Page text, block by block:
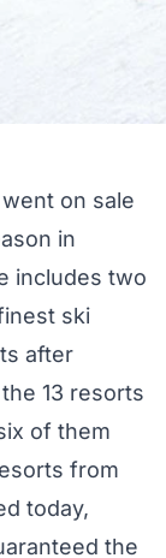
on sale
in
includes two
ski
after
13 resorts
of them
from
today,
the